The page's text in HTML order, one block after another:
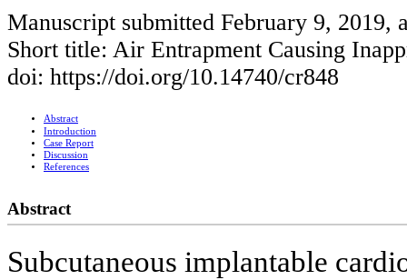
Manuscript submitted February 9, 2019,
Short title: Air Entrapment Causing
doi: https://doi.org/10.14740/cr848
Abstract
Introduction
Case Report
Discussion
References
Abstract
Subcutaneous implantable